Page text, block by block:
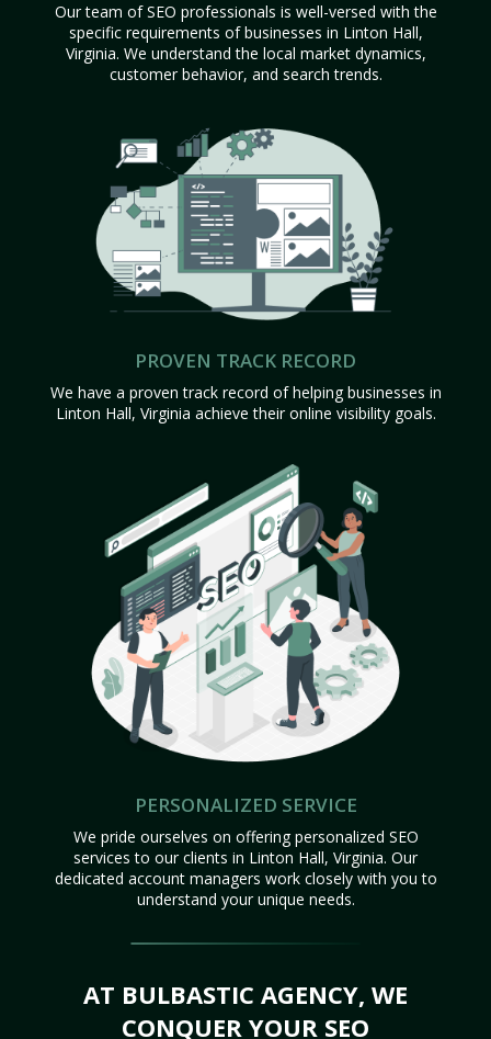
Our team of SEO professionals is well-versed with the
specific requirements of businesses in Linton Hall,
Virginia. We understand the local market dynamics,
customer behavior, and search trends.
PROVEN TRACK RECORD
We have a proven track record of helping businesses in
Linton Hall, Virginia achieve their online visibility goals.
PERSONALIZED SERVICE
We pride ourselves on offering personalized SEO
services to our clients in Linton Hall, Virginia. Our
dedicated account managers work closely with you to
understand your unique needs.
AT BULBASTIC AGENCY, WE
CONQUER YOUR SEO